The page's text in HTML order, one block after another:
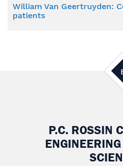
William Van Geertruyden:
patients
P.C. ROSSIN